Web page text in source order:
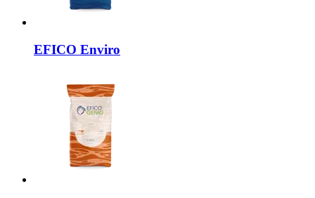
EFICO Enviro